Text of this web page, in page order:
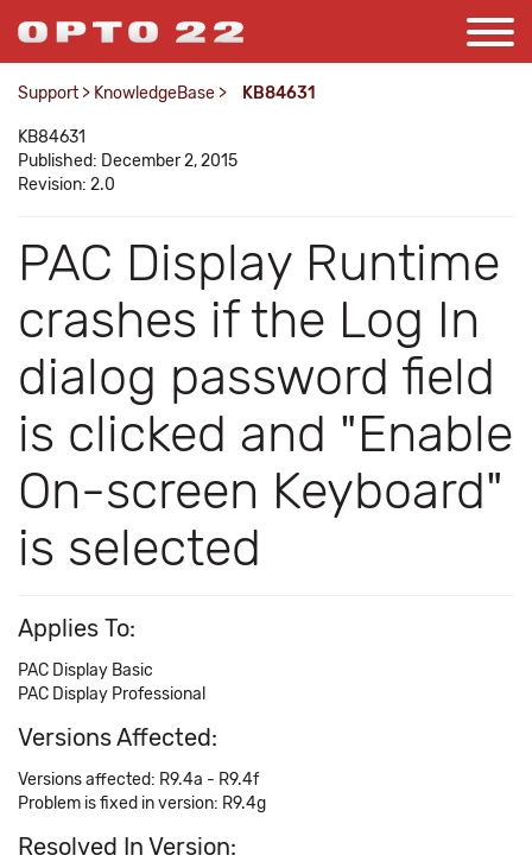
Support > KnowledgeBase > KB84631
KB84631
Published: December 2, 2015
Revision: 2.0
PAC Display Runtime
crashes if the Log In
dialog password field
is clicked and "Enable
On-screen Keyboard"
is selected
Applies To:
PAC Display Basic
PAC Display Professional
Versions Affected:
Versions affected: R9.4a - R9.4f
Problem is fixed in version: R9.4g
Resolved In Version: